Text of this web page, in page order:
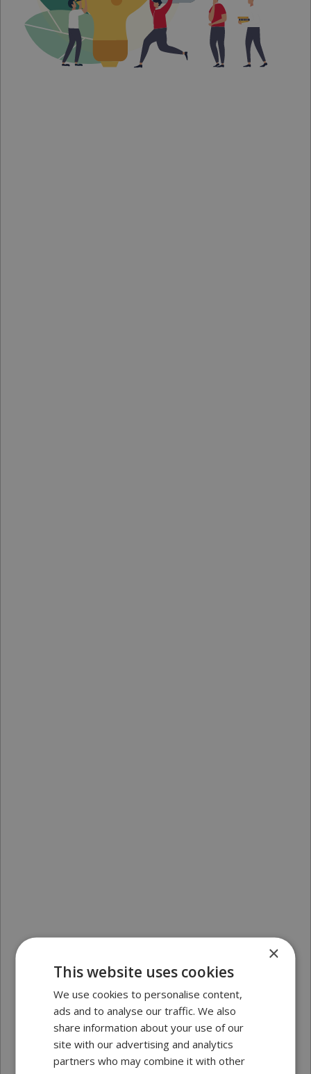
×
This website uses cookies
We use cookies to personalise content,
ads and to analyse our traffic. We also
share information about your use of our
site with our advertising and analytics
partners who may combine it with other